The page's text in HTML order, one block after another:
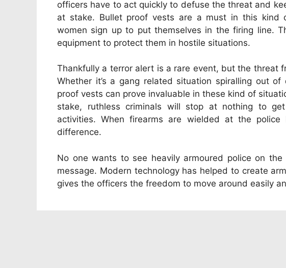
officers have to act quickly to defuse the threat and
at stake. Bullet proof vests are a must in this kind
women sign up to put themselves in the firing line.
equipment to protect them in hostile situations.
Thankfully a terror alert is a rare event, but the threat
Whether it’s a gang related situation spiralling out
proof vests can prove invaluable in these kind of
stake, ruthless criminals will stop at nothing to
activities. When firearms are wielded at the
difference.
No one wants to see heavily armoured police on
message. Modern technology has helped to create
gives the officers the freedom to move around easily